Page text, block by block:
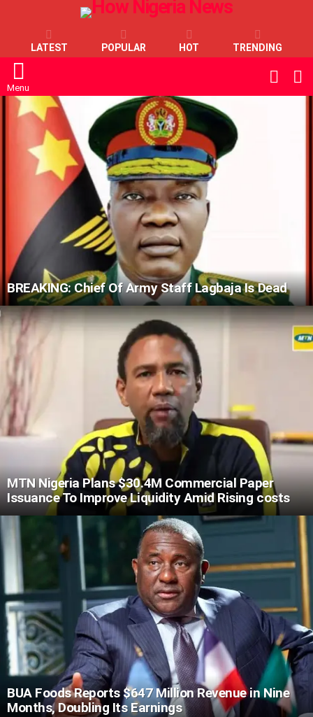
LATEST POPULAR HOT TRENDING
Menu
SKIN
LATEST
STORIES
BREAKING: Chief Of Army Staff Lagbaja Is Dead
MTN Nigeria Plans $30.4M Commercial Paper
Issuance To Improve Liquidity Amid Rising costs
BUA Foods Reports $647 Million Revenue in Nine
Months, Doubling Its Earnings